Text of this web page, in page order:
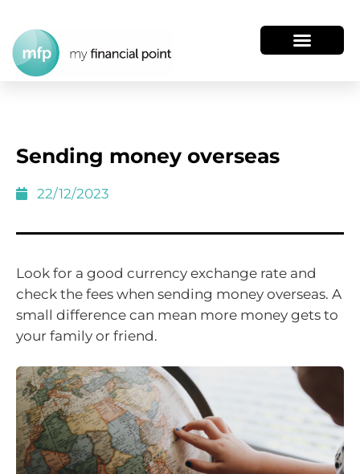
Sending money overseas
22/12/2023
Look for a good currency exchange rate and
check the fees when sending money overseas. A
small difference can mean more money gets to
your family or friend.